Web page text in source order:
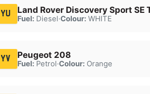
Land Rover Discovery Sport SE
Fuel:Diesel·Colour:WHITE
Peugeot 208
Fuel:Petrol·Colour:Orange